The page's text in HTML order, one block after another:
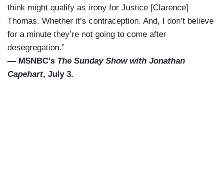
think might qualify as irony for Justice [Clarence]
Thomas. Whether it’s contraception. And, I don’t believe
for a minute they’re not going to come after
desegregation.”
— MSNBC’s The Sunday Show with Jonathan
Capehart, July 3.